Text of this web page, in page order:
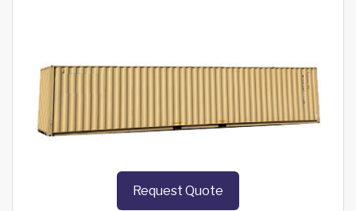
Request Quote